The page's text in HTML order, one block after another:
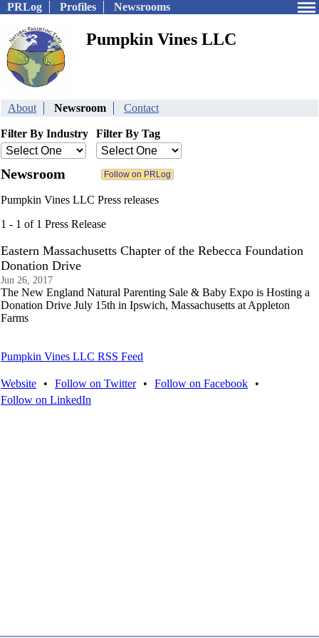
PRLog Profiles Newsrooms
Pumpkin Vines LLC
About Newsroom Contact
Filter By Industry Filter By Tag
Newsroom
Pumpkin Vines LLC Press releases
1 - 1 of 1 Press Release
Eastern Massachusetts Chapter of the Rebecca Foundation
Donation Drive
Jun 26, 2017
The New England Natural Parenting Sale & Baby Expo is Hosting a
Donation Drive July 15th in Ipswich, Massachusetts at Appleton
Farms
Pumpkin Vines LLC RSS Feed
Website • Follow on Twitter • Follow on Facebook
•
Follow on LinkedIn